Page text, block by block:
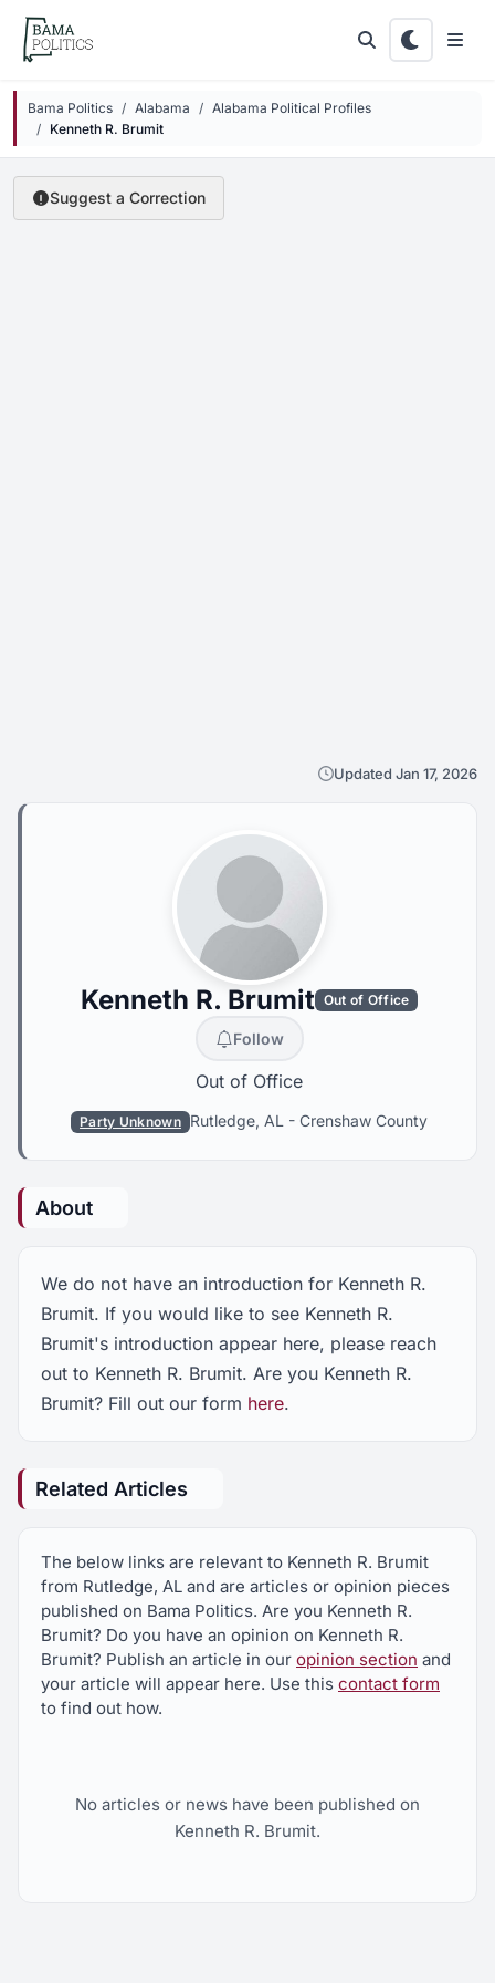
Skip to main content
Bama Politics Alabama
Alabama Political Profiles
Kenneth R. Brumit
Suggest a Correction
Updated Jan 17, 2026
Kenneth R. Brumit Out of Office
Follow
Out of Office
Party Unknown Rutledge, AL - Crenshaw County
About
We do not have an introduction for Kenneth R.
Brumit. If you would like to see Kenneth R.
Brumit's introduction appear here, please reach
out to Kenneth R. Brumit. Are you Kenneth R.
Brumit? Fill out our form here.
Related Articles
The below links are relevant to Kenneth R. Brumit
from Rutledge, AL and are articles or opinion pieces
published on Bama Politics. Are you Kenneth R.
Brumit? Do you have an opinion on Kenneth R.
Brumit? Publish an article in our opinion section and
your article will appear here. Use this contact form
to find out how.
No articles or news have been published on
Kenneth R. Brumit.